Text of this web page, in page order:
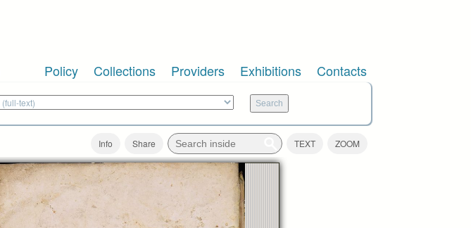
Policy Collections Providers Exhibitions Contacts
Info Share TEXT ZOOM